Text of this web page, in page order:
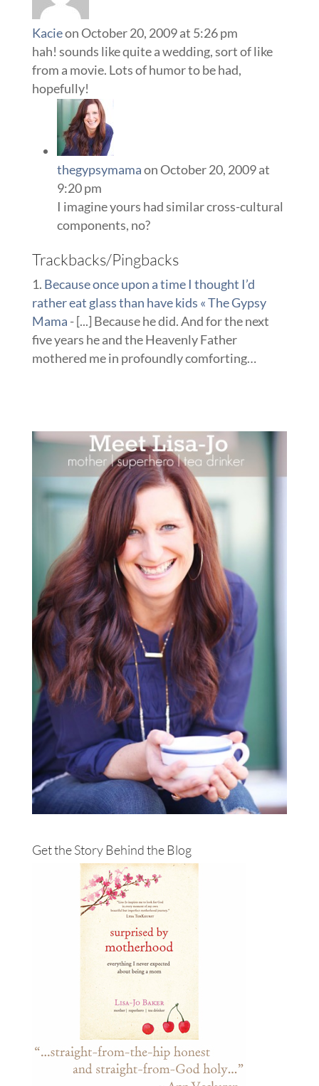
Kacieon October 20, 2009 at 5:26 pm
hah! sounds like quite a wedding, sort of like
from a movie. Lots of humor to be had,
hopefully!
thegypsymamaon October 20, 2009 at
9:20 pm
I imagine yours had similar cross-cultural
components, no?
Trackbacks/Pingbacks
Because once upon a time I thought I’d
rather eat glass than have kids « The Gypsy
Mama - [...] Because he did. And for the next
five years he and the Heavenly Father
mothered me in profoundly comforting…
Get the Story Behind the Blog